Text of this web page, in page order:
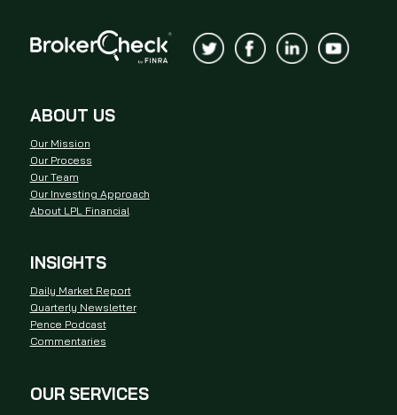
ABOUT US
Our Mission
Our Process
Our Team
Our Investing Approach
About LPL Financial
INSIGHTS
Daily Market Report
Quarterly Newsletter
Pence Podcast
Commentaries
OUR SERVICES